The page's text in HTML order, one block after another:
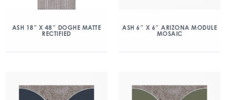
ASH 18” X 48″ DOGHE MATTE
RECTIFIED
ASH 6″ X 6″ ARIZONA MODULE
MOSAIC